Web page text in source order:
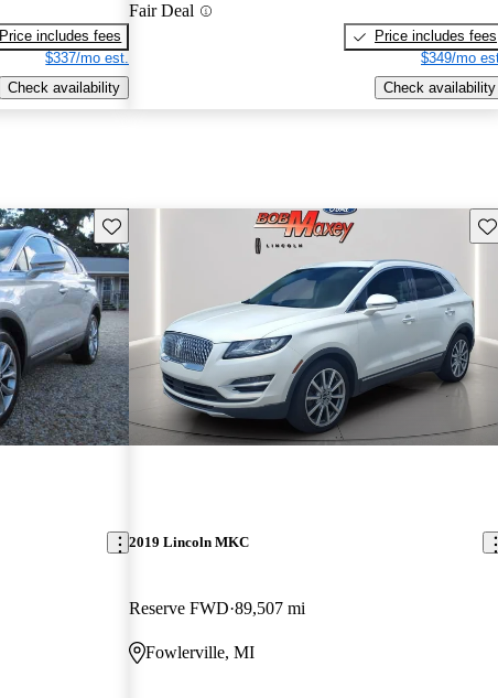
Price includes fees
$337/mo est.
Check availability
Fair Deal
Price includes fees
$349/mo
Check availability
Save this listing
2019 Lincoln MKC
Reserve FWD 89,507 mi
Fowlerville, MI